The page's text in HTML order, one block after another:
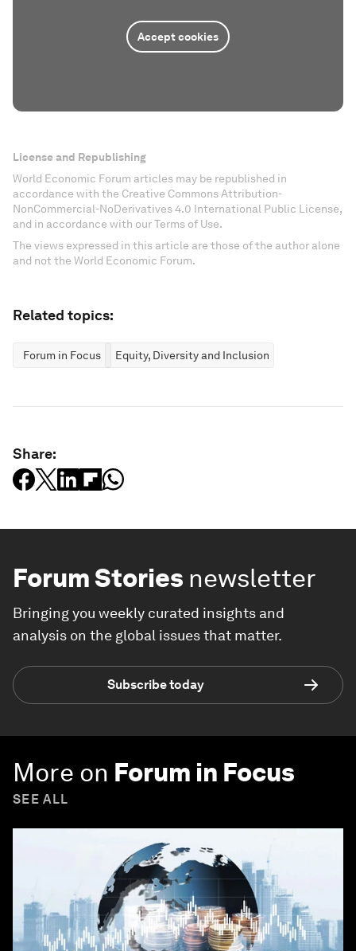
Accept cookies
License and Republishing
World Economic Forum articles may be republished in
accordance with the Creative Commons Attribution-
NonCommercial-NoDerivatives 4.0 International Public License,
and in accordance with our Terms of Use.
The views expressed in this article are those of the author alone
and not the World Economic Forum.
Related topics:
Forum in Focus Equity, Diversity and Inclusion
Share:
Forum Stories newsletter
Bringing you weekly curated insights and
analysis on the global issues that matter.
Subscribe today
More on Forum in Focus
SEE ALL